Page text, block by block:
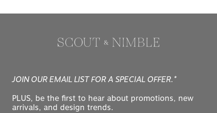
JOIN OUR EMAIL LIST FOR A SPECIAL OFFER.*
PLUS, be the first to hear about promotions, new
arrivals, and design trends.